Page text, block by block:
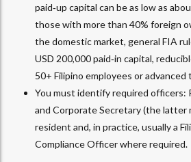
paid‑up capital can be as low as
those with more than 40% foreign
the domestic market, general FIA
USD 200,000 paid‑in capital,
50+ Filipino employees or advanced
You must identify required officers:
and Corporate Secretary (the latter
resident and, in practice, usually a
Compliance Officer where required.​